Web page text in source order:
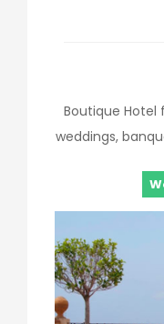
Boutique Hotel
weddings,